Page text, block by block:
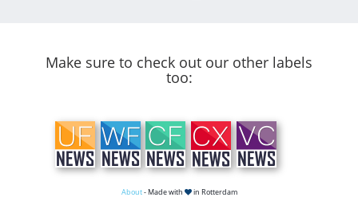
Make sure to check out our other labels
too:
About- Made with in Rotterdam